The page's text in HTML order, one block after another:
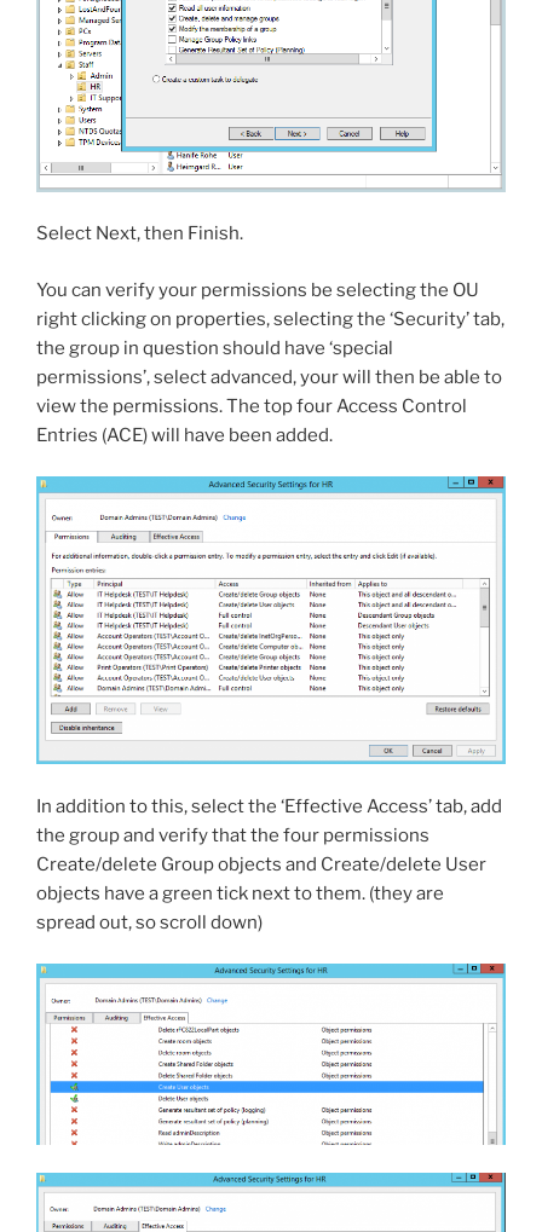
Select Next, then Finish.
You can verify your permissions be selecting the OU
right clicking on properties, selecting the ‘Security’ tab,
the group in question should have ‘special
permissions’, select advanced, your will then be able to
view the permissions. The top four Access Control
Entries (ACE) will have been added.
In addition to this, select the ‘Effective Access’ tab, add
the group and verify that the four permissions
Create/delete Group objects and Create/delete User
objects have a green tick next to them. (they are
spread out, so scroll down)